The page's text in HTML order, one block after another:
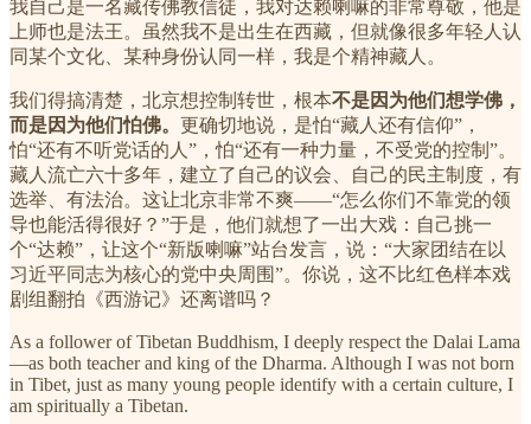
我自己是一名藏传佛教信徒，我对达赖喇嘛的非常尊敬，他是
上师也是法王。虽然我不是出生在西藏，但就像很多年轻人认
同某个文化、某种身份认同一样，我是个精神藏人。
我们得搞清楚，北京想控制转世，根本不是因为他们想学佛，
而是因为他们怕佛。
更确切地说，是怕“藏人还有信仰”，
怕“还有不听党话的人”，怕“还有一种力量，不受党的控制”。
藏人流亡六十多年，建立了自己的议会、自己的民主制度，有
选举、有法治。这让北京非常不爽——“怎么你们不靠党的领
导也能活得很好？”于是，他们就想了一出大戏：自己挑一
个“达赖”，让这个“新版喇嘛”站台发言，说：“大家团结在以
习近平同志为核心的党中央周围”。你说，这不比红色样本戏
剧组翻拍《西游记》还离谱吗？
As a follower of Tibetan Buddhism, I deeply respect the Dalai Lama
—as both teacher and king of the Dharma. Although I was not born
in Tibet, just as many young people identify with a certain culture, I
am spiritually a Tibetan.